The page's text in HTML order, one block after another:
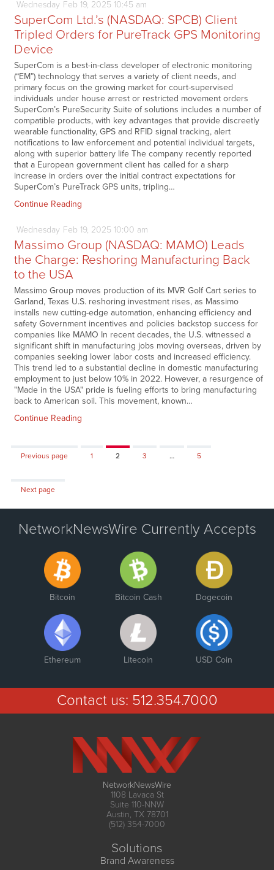
Wednesday Feb 19, 2025 10:45 am
SuperCom Ltd.’s (NASDAQ: SPCB) Client
Tripled Orders for PureTrack GPS Monitoring
Device
SuperCom is a best-in-class developer of electronic monitoring
(“EM”) technology that serves a variety of client needs, and
primary focus on the growing market for court-supervised
individuals under house arrest or restricted movement orders
SuperCom’s PureSecurity Suite of solutions includes a number of
compatible products, with key advantages that provide discreetly
wearable functionality, GPS and RFID signal tracking, alert
notifications to law enforcement and potential individual targets,
along with superior battery life The company recently reported
that a European government client has called for a sharp
increase in orders over the initial contract expectations for
SuperCom’s PureTrack GPS units, tripling…
Continue Reading
Wednesday Feb 19, 2025 10:00 am
Massimo Group (NASDAQ: MAMO) Leads
the Charge: Reshoring Manufacturing Back
to the USA
Massimo Group moves production of its MVR Golf Cart series to
Garland, Texas U.S. reshoring investment rises, as Massimo
installs new cutting-edge automation, enhancing efficiency and
safety Government incentives and policies backstop success for
companies like MAMO In recent decades, the U.S. witnessed a
significant shift in manufacturing jobs moving overseas, driven by
companies seeking lower labor costs and increased efficiency.
This trend led to a substantial decline in domestic manufacturing
employment to just below 10% in 2022. However, a resurgence of
"Made in the USA" pride is fueling efforts to bring manufacturing
back to American soil. This movement, known…
Continue Reading
Previous page Page
1 Page
2 Page
3 … Page
5
Next page
NetworkNewsWire Currently Accepts
Bitcoin Bitcoin Cash Dogecoin
Ethereum Litecoin USD Coin
Contact us: 512.354.7000
NetworkNewsWire
1108 Lavaca St
Suite 110-NNW
Austin, TX 78701
(512) 354-7000
Solutions
Brand Awareness